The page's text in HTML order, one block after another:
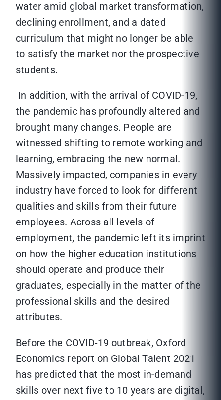
water amid global market transformation,
declining enrollment, and a dated
curriculum that might no longer be able
to satisfy the market nor the prospective
students.
In addition, with the arrival of COVID-19,
the pandemic has profoundly altered and
brought many changes. People are
witnessed shifting to remote working and
learning, embracing the new normal.
Massively impacted, companies in every
industry have forced to look for different
qualities and skills from their future
employees. Across all levels of
employment, the pandemic left its imprint
on how the higher education institutions
should operate and produce their
graduates, especially in the matter of the
professional skills and the desired
attributes.
Before the COVID-19 outbreak, Oxford
Economics report on Global Talent 2021
has predicted that the most in-demand
skills over next five to 10 years are digital,